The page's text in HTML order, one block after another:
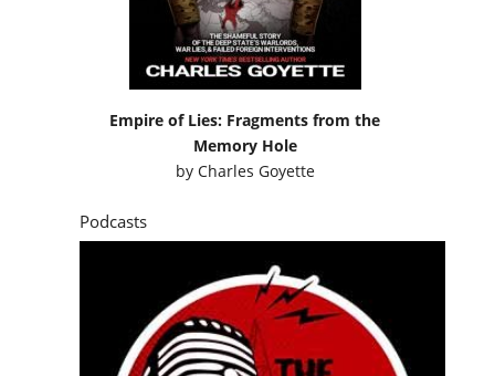
Empire of Lies: Fragments from the
Memory Hole
by Charles Goyette
Podcasts